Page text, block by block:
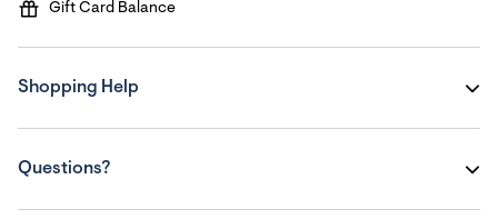
Gift Card Balance
Shopping Help
Questions?